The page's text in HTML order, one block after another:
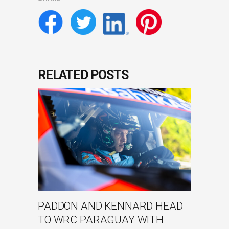
RELATED POSTS
PADDON AND KENNARD HEAD
TO WRC PARAGUAY WITH